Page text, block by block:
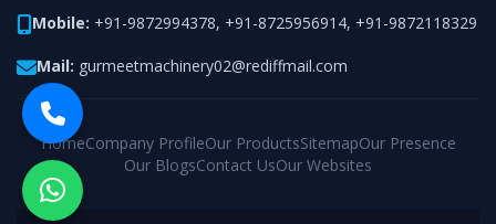
Mobile: +91-9872994378, +91-8725956914, +91-9872118329
Mail: gurmeetmachinery02@rediffmail.com
HomeCompany ProfileOur ProductsSitemapOur Presence
Our BlogsContact UsOur Websites